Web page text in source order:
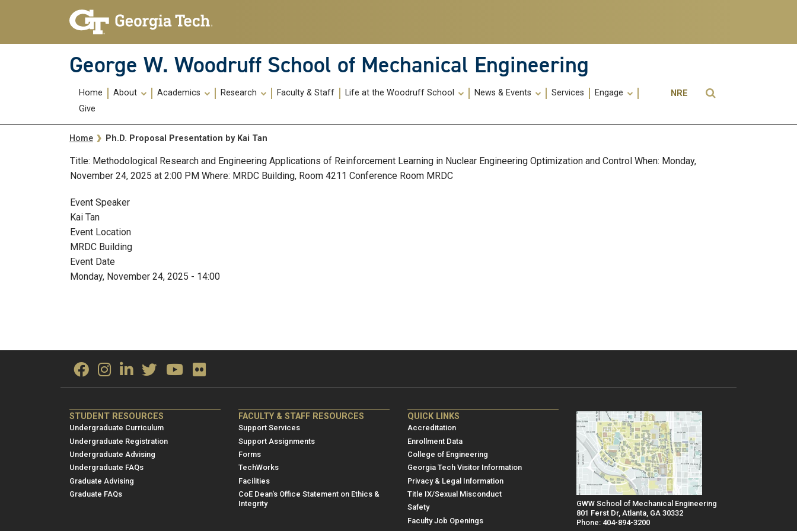
Skip To Keyboard Navigation
George W. Woodruff School of Mechanical Engineering
Main
navigation
Home About Academics Research Faculty & Staff Life at the Woodruff School News & Events Services
Engage
Give
Utility
ME
NRE
Breadcrumb
Home Ph.D. Proposal Presentation by Kai Tan
Title: Methodological Research and Engineering Applications of Reinforcement Learning in Nuclear Engineering Optimization and Control When: Monday,
November 24, 2025 at 2:00 PM Where: MRDC Building, Room 4211 Conference Room MRDC
Event Speaker
Kai Tan
Event Location
MRDC Building
Event Date
Monday, November 24, 2025 - 14:00
ME/NRE
Footer
menu
1
STUDENT RESOURCES
Undergraduate Curriculum
Undergraduate Registration
Undergraduate Advising
Undergraduate FAQs
Graduate Advising
Graduate FAQs
ME/NRE
Footer
menu
2
FACULTY & STAFF RESOURCES
Support Services
Support Assignments
Forms
TechWorks
Facilities
CoE Dean's Office Statement on Ethics &
Integrity
ME/NRE
Footer
menu
3
QUICK LINKS
Accreditation
Enrollment Data
College of Engineering
Georgia Tech Visitor Information
Privacy & Legal Information
Title IX/Sexual Misconduct
Safety
Faculty Job Openings
GWW School of Mechanical Engineering
801 Ferst Dr, Atlanta, GA 30332
Phone: 404-894-3200